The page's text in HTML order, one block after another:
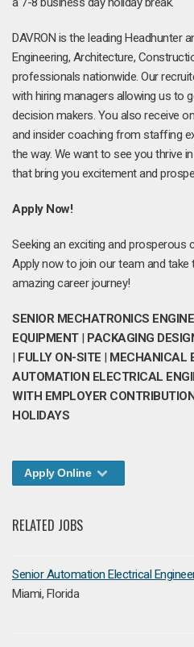
DAVRON is the leading Headhunter
Engineering, Architecture,
professionals nationwide. Our
with hiring managers allowing us to
decision makers. You also receive
and insider coaching from staffing
the way. We want to see you thrive
that bring you excitement and
Apply Now!
Seeking an exciting and prosperous
Apply now to join our team and
amazing career journey!
SENIOR MECHATRONICS
EQUIPMENT| PACKAGING
| FULLY ON-SITE | MECHANICAL
AUTOMATION ELECTRICAL
WITH EMPLOYER
HOLIDAYS
Apply Online
RELATED JOBS
Senior Automation Electrical
Miami, Florida